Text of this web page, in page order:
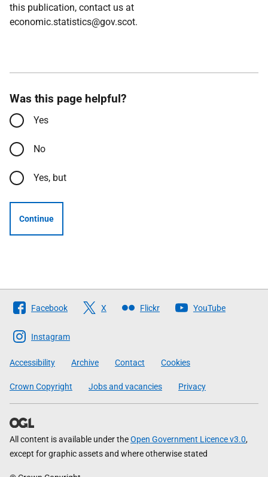
this publication, contact us at
economic.statistics@gov.scot.
Was this page helpful?
Yes
No
Yes, but
Continue
Follow
The
Scottish
Government
Facebook X Flickr YouTube
Instagram
Accessibility Archive Contact Cookies
Crown Copyright Jobs and vacancies Privacy
All content is available under theOpen Government Licence v3.0,
except for graphic assets and where otherwise stated